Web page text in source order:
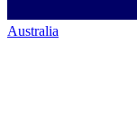
Australia